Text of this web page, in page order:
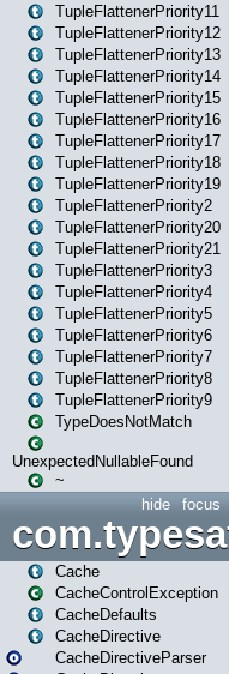
TupleFlattenerPriority11
TupleFlattenerPriority12
TupleFlattenerPriority13
TupleFlattenerPriority14
TupleFlattenerPriority15
TupleFlattenerPriority16
TupleFlattenerPriority17
TupleFlattenerPriority18
TupleFlattenerPriority19
TupleFlattenerPriority2
TupleFlattenerPriority20
TupleFlattenerPriority21
TupleFlattenerPriority3
TupleFlattenerPriority4
TupleFlattenerPriority5
TupleFlattenerPriority6
TupleFlattenerPriority7
TupleFlattenerPriority8
TupleFlattenerPriority9
TypeDoesNotMatch
UnexpectedNullableFound
~
focus
hide
Cache
CacheControlException
CacheDefaults
CacheDirective
CacheDirectiveParser